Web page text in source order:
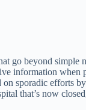
go beyond
information
sporadic efforts
that’s now